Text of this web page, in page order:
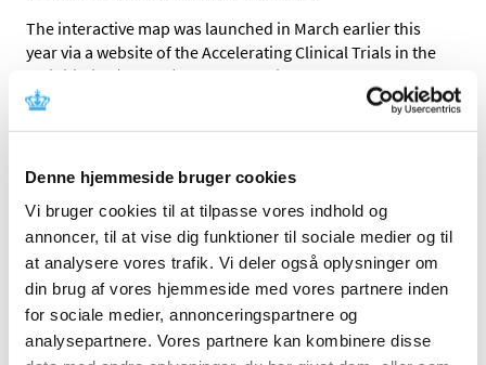
Denne hjemmeside bruger cookies
Vi bruger cookies til at tilpasse vores indhold og
annoncer, til at vise dig funktioner til sociale medier og til
at analysere vores trafik. Vi deler også oplysninger om
din brug af vores hjemmeside med vores partnere inden
for sociale medier, annonceringspartnere og
analysepartnere. Vores partnere kan kombinere disse
The interactive map was launched in March earlier this
year via a website of the Accelerating Clinical Trials in the
EU initiative (ACT EU). The map delivers data from the
Clinical Trials Information System (CTIS) in which all
today it is available inallEU languages.
“It is very beneficial for patients considering participation
in a clinical trial and for healthcare professionals that the
interactive map and its search functionality are now
available in Danish.
Still, users should keep in mind that searches for clinical